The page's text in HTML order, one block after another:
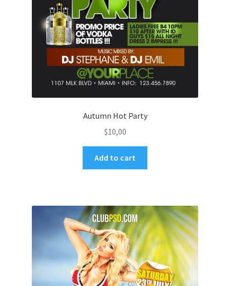
Autumn Hot Party
$10,00
Add to cart